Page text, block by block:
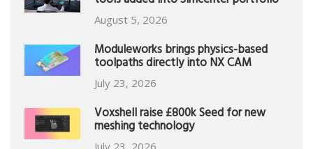
August 5, 2026
Moduleworks brings physics-based
toolpaths directly into NX CAM
July 23, 2026
Voxshell raise £800k Seed for new
meshing technology
July 23, 2026